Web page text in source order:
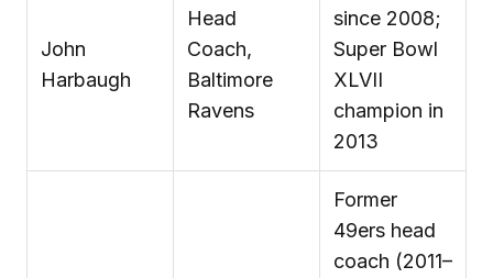
John
Harbaugh
Head
Coach,
Baltimore
Ravens
since 2008;
Super Bowl
XLVII
champion in
2013
Former
49ers head
coach (2011–